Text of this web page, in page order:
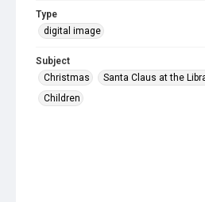
Type
digital image
Subject
Christmas
Santa Claus at the
Children